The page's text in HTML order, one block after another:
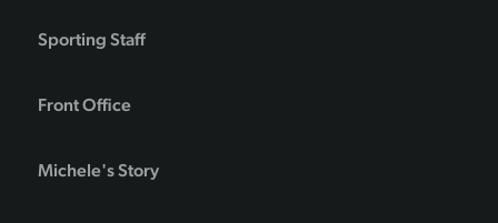
Sporting Staff
Front Office
Michele's Story